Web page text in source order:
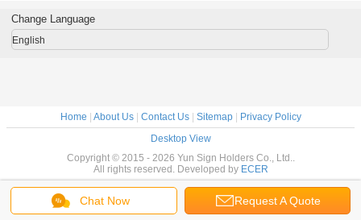
Chat Now Request A Quote
Change Language
English
Home About Us| Contact Us| Sitemap|
Privacy Policy
Desktop View
Copyright © 2015 - 2026 Yun Sign Holders Co., Ltd..
All rights reserved. Developed by ECER